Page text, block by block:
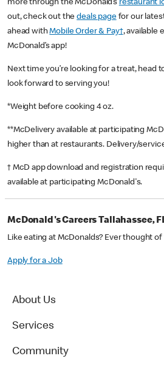
more through the McDonald’s restaurant
out, check out thedeals pagefor our
ahead withMobile Order & Pay†, available
McDonald’s app!
Next time you’re looking for a treat, head
look forward to serving you!
*Weight before cooking 4 oz.
**McDelivery available at participating
higher than at restaurants. Delivery/
† McD app download and registration
available at participating McDonald's.
McDonald's Careers Tallahassee,
Like eating at McDonalds? Ever thought
Apply for a Job
About Us
Services
Community